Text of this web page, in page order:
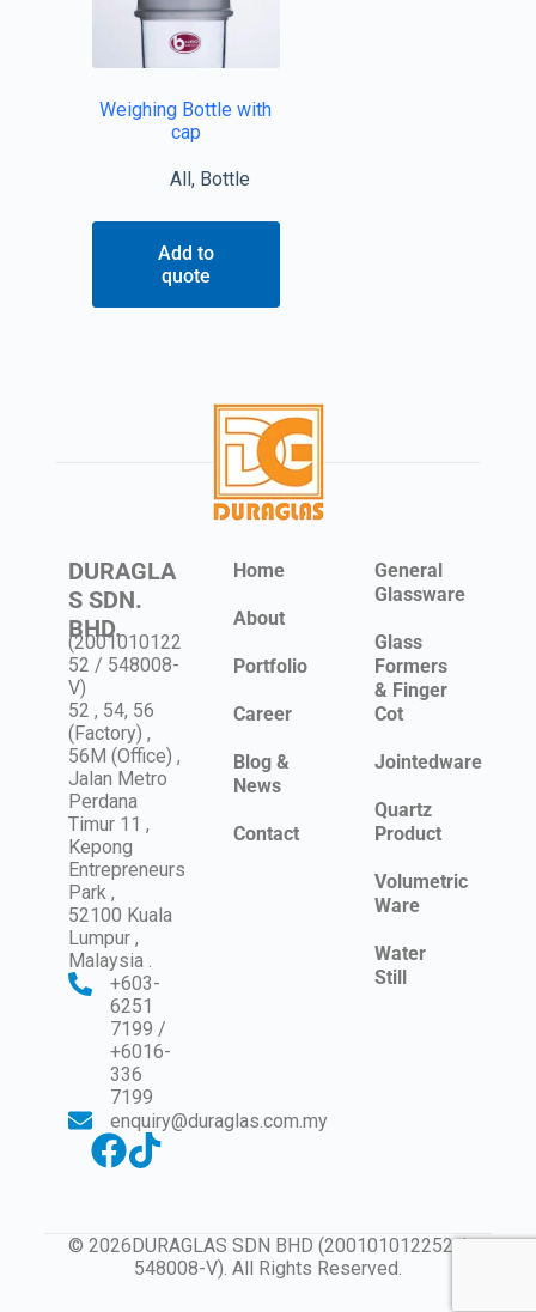
Weighing Bottle with
cap
All, Bottle
Add to
quote
DURAGLA
S SDN.
BHD.
(2001010122
52 / 548008-
V)
52 , 54, 56
(Factory) ,
56M (Office) ,
Jalan Metro
Perdana
Timur 11 ,
Kepong
Entrepreneurs
Park ,
52100 Kuala
Lumpur ,
Malaysia .
+603-
6251
7199 /
+6016-
336
7199
enquiry@duraglas.com.my
Home
About
Portfolio
Career
Blog &
News
Contact
General
Glassware
Glass
Formers
& Finger
Cot
Jointedware
Quartz
Product
Volumetric
Ware
Water
Still
© 2026DURAGLAS SDN BHD (200101012252 /
548008-V). All Rights Reserved.